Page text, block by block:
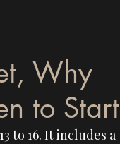
Why
to Start
to 16. It includes a